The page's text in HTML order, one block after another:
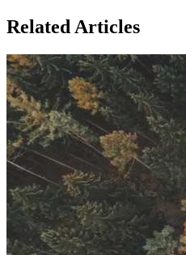
Related Articles